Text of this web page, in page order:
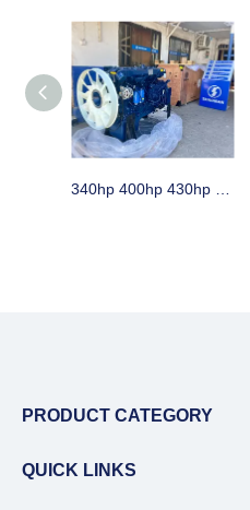
PRODUCT CATEGORY
QUICK LINKS